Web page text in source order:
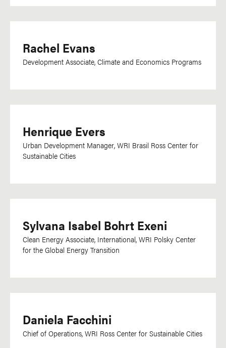
Rachel Evans
Development Associate, Climate and Economics Programs
Henrique Evers
Urban Development Manager, WRI Brasil Ross Center for
Sustainable Cities
Sylvana Isabel Bohrt Exeni
Clean Energy Associate, International,WRI Polsky Center
for the Global Energy Transition
Daniela Facchini
Chief of Operations, WRI Ross Center for Sustainable Cities